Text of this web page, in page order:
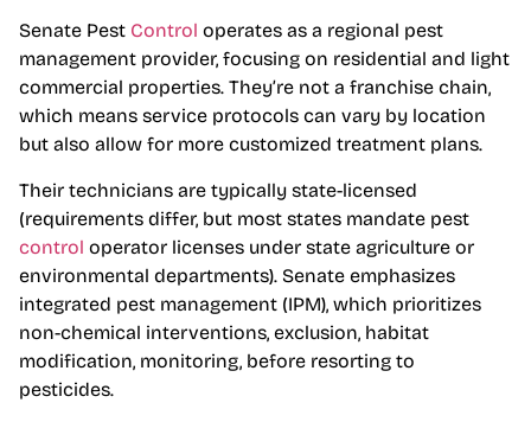
Senate Pest Control operates as a regional pest
management provider, focusing on residential and light
commercial properties. They’re not a franchise chain,
which means service protocols can vary by location
but also allow for more customized treatment plans.
Their technicians are typically state-licensed
(requirements differ, but most states mandate pest
control operator licenses under state agriculture or
environmental departments). Senate emphasizes
integrated pest management (IPM), which prioritizes
non-chemical interventions, exclusion, habitat
modification, monitoring, before resorting to
pesticides.